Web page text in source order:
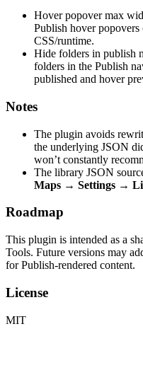
Hover popover max
Publish hover popovers
CSS/runtime.
Hide folders in publish
folders in the Publish
published and hover
Notes
The plugin avoids
the underlying JSON
won’t constantly
The library JSON
Maps → Settings →
Roadmap
This plugin is intended as a
Tools. Future versions may
for Publish-rendered content.
License
MIT